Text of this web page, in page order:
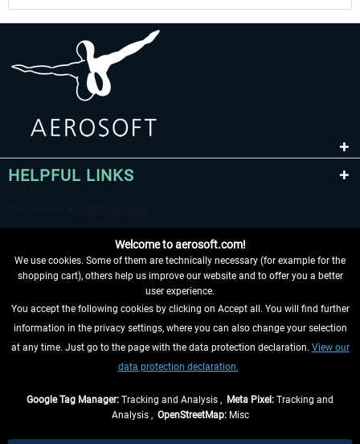
HELPFUL LINKS
WITHDRAW FROM CONTRACT HERE
INFORMATION
Welcome to aerosoft.com!
We use cookies. Some of them are technically necessary (for example for the
shopping cart), others help us improve our website and to offer you a better
user experience.
You accept the following cookies by clicking on Accept all. You will find further
information in the privacy settings, where you can also change your selection
at any time. Just go to the page with the data protection declaration. View our
data protection declaration.
Google Tag Manager: Tracking and Analysis , Meta Pixel: Tracking and
Analysis , OpenStreetMap:Misc